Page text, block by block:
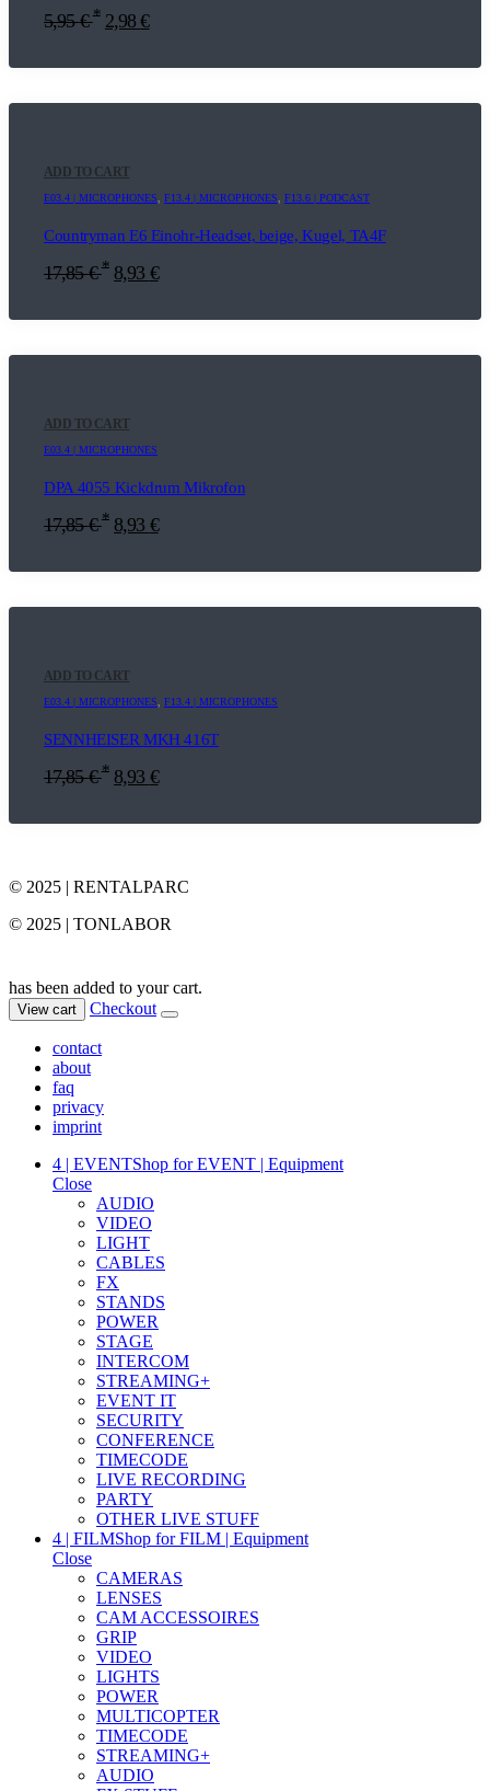
5,95€ * 2,98€
ADD TO CART
E03.4 | MICROPHONES, F13.4 | MICROPHONES, F13.6 | PODCAST
Countryman E6 Einohr-Headset, beige, Kugel, TA4F
17,85€ * 8,93 €
ADD TO CART
E03.4 | MICROPHONES
DPA 4055 Kickdrum Mikrofon
17,85€ * 8,93 €
ADD TO CART
E03.4 | MICROPHONES, F13.4 | MICROPHONES
SENNHEISER MKH 416T
17,85€ * 8,93 €
© 2025 | RENTALPARC
© 2025 | TONLABOR
has been added to your cart.
View cart Checkout
contact
about
faq
privacy
imprint
4 | EVENTShop for EVENT | Equipment
Close
AUDIO
VIDEO
LIGHT
CABLES
FX
STANDS
POWER
STAGE
INTERCOM
STREAMING+
EVENT IT
SECURITY
CONFERENCE
TIMECODE
LIVE RECORDING
PARTY
OTHER LIVE STUFF
4 | FILMShop for FILM | Equipment
Close
CAMERAS
LENSES
CAM ACCESSOIRES
GRIP
VIDEO
LIGHTS
POWER
MULTICOPTER
TIMECODE
STREAMING+
AUDIO